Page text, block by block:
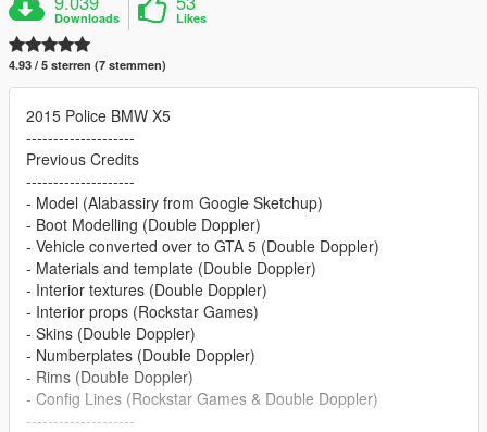
Downloads Likes
4.93 / 5 sterren (7 stemmen)
2015 Police BMW X5
--------------------
Previous Credits
--------------------
- Model (Alabassiry from Google Sketchup)
- Boot Modelling (Double Doppler)
- Vehicle converted over to GTA 5 (Double Doppler)
- Materials and template (Double Doppler)
- Interior textures (Double Doppler)
- Interior props (Rockstar Games)
- Skins (Double Doppler)
- Numberplates (Double Doppler)
- Rims (Double Doppler)
- Config Lines (Rockstar Games & Double Doppler)
--------------------